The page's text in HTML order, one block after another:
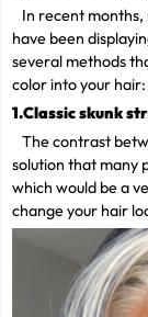
In recent months,
have been
several methods
color into your hair:
1.Classic skunk
The contrast
solution that many
which would be a
change your hair